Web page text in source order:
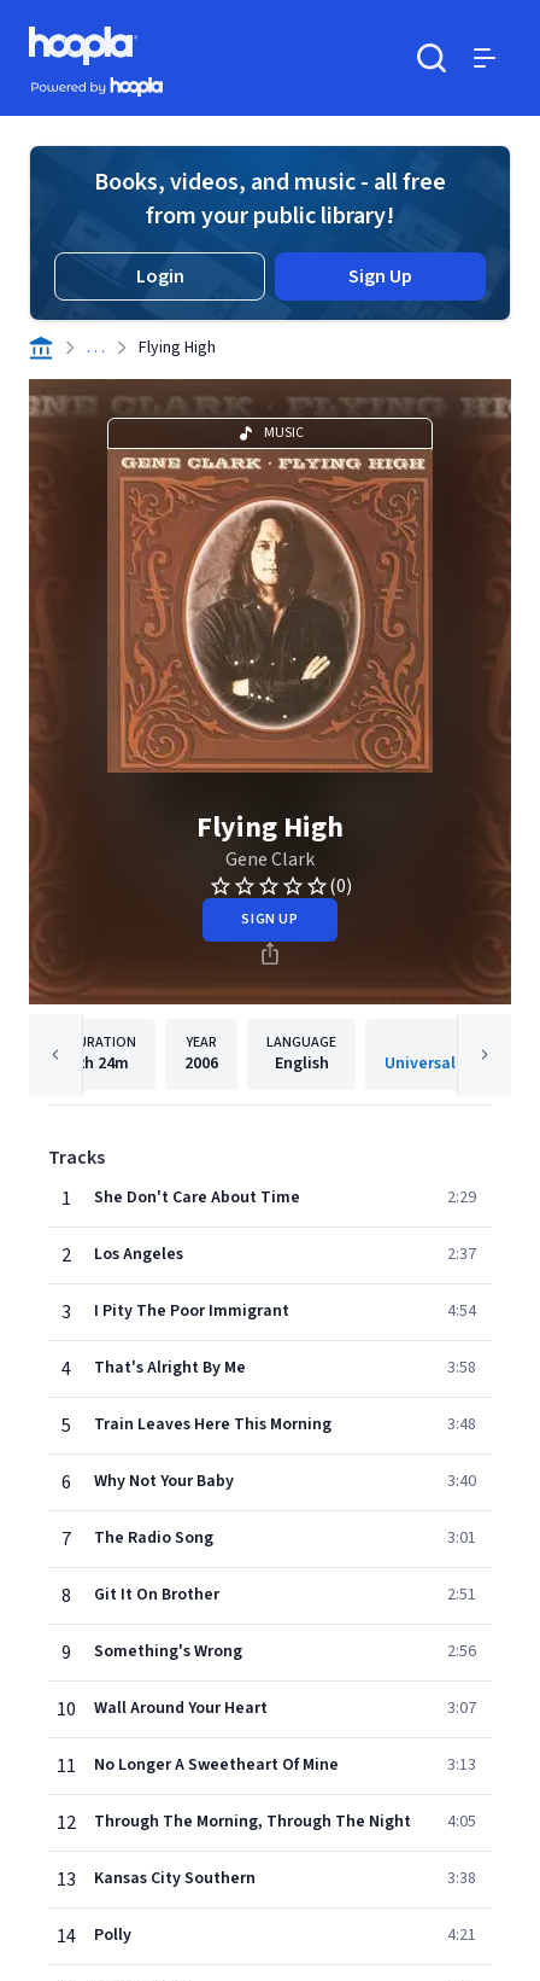
Skip to main content
Hoopla logo
Powered by Hoopla
Books, videos, and music - all free
from your public library!
Login Sign Up
. . . Flying High
MUSIC
Flying High
Gene Clark
(0)
SIGN UP
DURATION
2h 24m
YEAR
2006
LANGUAGE
English Universal Music
Tracks
1
She Don't Care About Time 2:29
2 Los Angeles 2:37
3 I Pity The Poor Immigrant 4:54
4 That's Alright By Me 3:58
5 Train Leaves Here This Morning 3:48
6 Why Not Your Baby 3:40
7 The Radio Song 3:01
8 Git It On Brother 2:51
9 Something's Wrong 2:56
10 Wall Around Your Heart 3:07
11 No Longer A Sweetheart Of Mine 3:13
12 Through The Morning, Through The Night 4:05
13 Kansas City Southern 3:38
14 Polly 4:21